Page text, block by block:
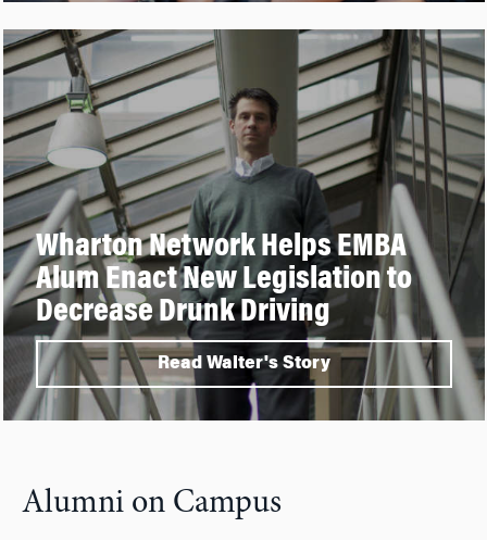
Wharton Network Helps EMBA
Alum Enact New Legislation to
Decrease Drunk Driving
Read Walter's Story
Alumni on Campus